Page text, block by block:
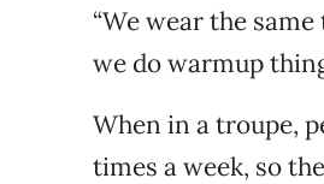
“We wear the
we do warmup
When in a troupe,
times a week, so